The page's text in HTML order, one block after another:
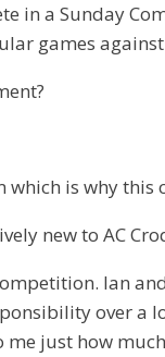
in a Sunday
games
is why
new to AC
Ian
over
just how